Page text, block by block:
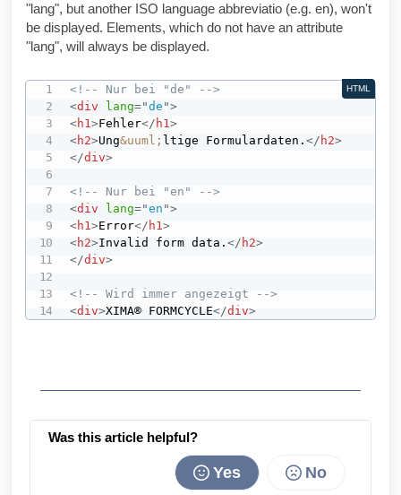
"lang", but another ISO language abbreviatio (e.g. en), won't
be displayed. Elements, which do not have an attribute
"lang", will always be displayed.
<!-- Nur bei "de" -->
<div lang="de ">
<h1>Fehler</ h1>
<h2>Ung&uuml; ltige Formulardaten.</ h2>
</div>
<!-- Nur bei "en" -->
<div lang="en ">
<h1>Error</ h1>
<h2>Invalid form data.</ h2>
</div>
<!-- Wird immer angezeigt -->
<div>XIMA® FORMCYCLE</div>
HTML
Was this article helpful?
No
Yes